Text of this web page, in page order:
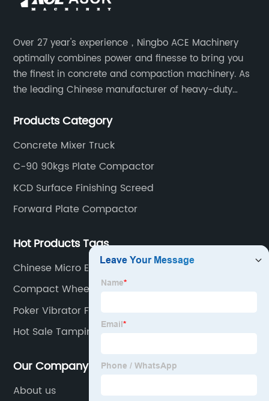
Over 27 year's experience，Ningbo ACE Machinery
optimally combines power and finesse to bring you
the finest in concrete and compaction machinery. As
the leading Chinese manufacturer of heavy-duty
of dedicated equipment including the water pump,
Products Category
Concrete Mixer Truck
C-90 90kgs Plate Compactor
KCD Surface Finishing Screed
Forward Plate Compactor
Hot Products Tags
Chinese Micro Excavator
Compact Wheel Loader
Poker Vibrator For Concrete
Hot Sale Tamping Rammer Parts
Our Company
About us